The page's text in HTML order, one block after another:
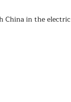
China in the electric